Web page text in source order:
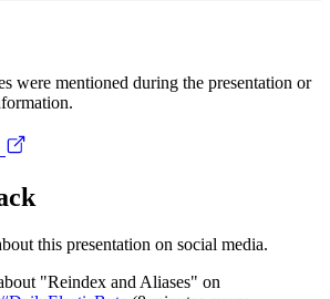
were mentioned during the presentation or
this presentation on social media.
"Reindex and Aliases" on